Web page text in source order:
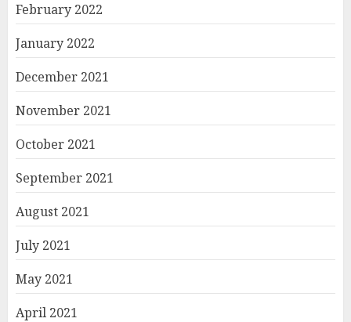
February 2022
January 2022
December 2021
November 2021
October 2021
September 2021
August 2021
July 2021
May 2021
April 2021